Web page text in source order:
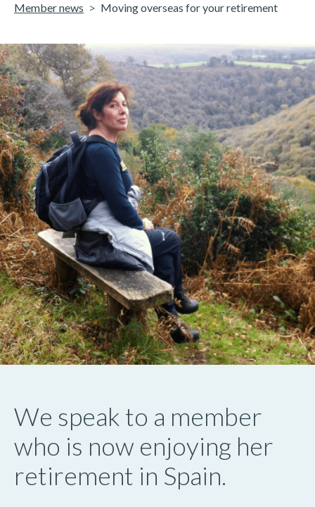
Member news Moving overseas for your retirement
We speak to a member
who is now enjoying her
retirement in Spain.